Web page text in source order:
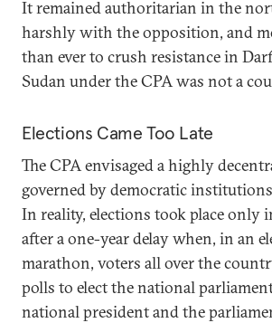
It remained authoritarian in the
harshly with the opposition, and
than ever to crush resistance in
Sudan under the CPA was not a
Elections Came Too Late
The CPA envisaged a highly
governed by democratic
In reality, elections took place only
after a one-year delay when, in an
marathon, voters all over the
polls to elect the national
national president and the